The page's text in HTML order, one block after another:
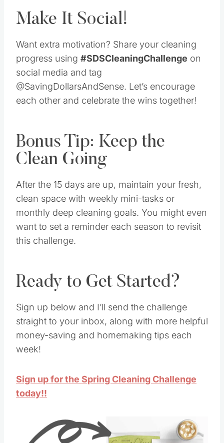
Make It Social!
Want extra motivation? Share your cleaning
progress using #SDSCleaningChallenge on
social media and tag
@SavingDollarsAndSense. Let’s encourage
each other and celebrate the wins together!
Bonus Tip: Keep the
Clean Going
After the 15 days are up, maintain your fresh,
clean space with weekly mini-tasks or
monthly deep cleaning goals. You might even
want to set a reminder each season to revisit
this challenge.
Ready to Get Started?
Sign up below and I’ll send the challenge
straight to your inbox, along with more helpful
money-saving and homemaking tips each
week!
Sign up for the Spring Cleaning Challenge
today!!